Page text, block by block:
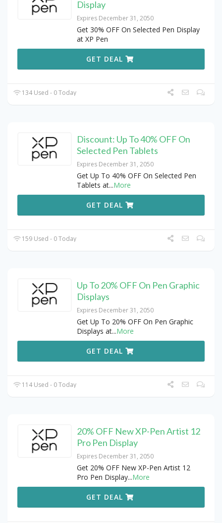
Display
Expires December 31, 2050
Get 30% OFF On Selected Pen Display
at XP Pen
GET DEAL
134 Used - 0 Today
Discount: Up To 40% OFF On
Selected Pen Tablets
Expires December 31, 2050
Get Up To 40% OFF On Selected Pen
Tablets at...More
GET DEAL
159 Used - 0 Today
Up To 20% OFF On Pen Graphic
Displays
Expires December 31, 2050
Get Up To 20% OFF On Pen Graphic
Displays at...More
GET DEAL
114 Used - 0 Today
20% OFF New XP-Pen Artist 12
Pro Pen Display
Expires December 31, 2050
Get 20% OFF New XP-Pen Artist 12
Pro Pen Display...More
GET DEAL